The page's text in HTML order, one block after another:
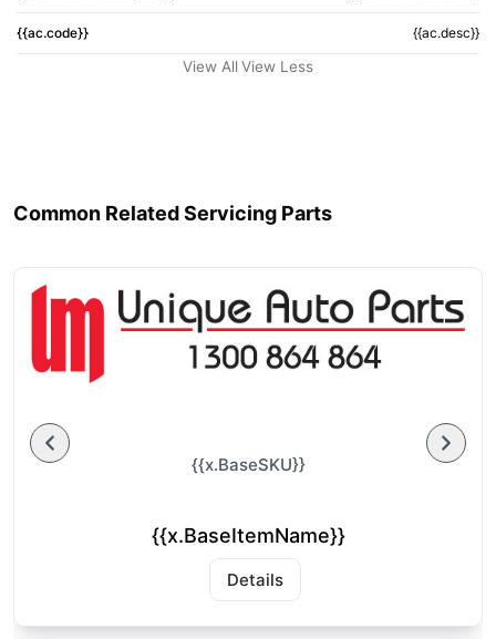
{{ac.code}} {{ac.desc}}
View All View Less
Common Related Servicing Parts
{{x.BaseSKU}}
{{x.BaseItemName}}
Details